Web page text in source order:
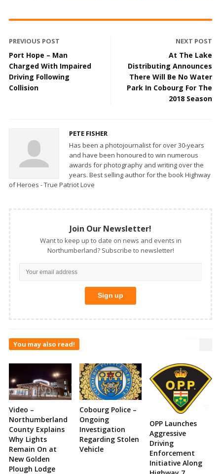
PREVIOUS POST
Port Hope – Man
Charged With Impaired
Driving Following
Collision
NEXT POST
At The Lake
Distributing Announces
There Will Be No Water
Park In Cobourg For The
2018 Season
PETE FISHER
Has been a photojournalist for over 30-years
and have been honoured to win numerous
awards for photography and writing over the
years. Best selling author for the book Highway
of Heroes - True Patriot Love
Join Our Newsletter!
Want to keep up to date on news and events in
Northumberland? Subscribe to newsletter!
You may also read!
Video –
Northumberland
County Explains
Why Lights
Remain On at
New Golden
Plough Lodge
Cobourg Police –
Ongoing
Investigation
Regarding Stolen
Vehicle
OPP Launches
Aggressive
Driving
Enforcement
Initiative Along